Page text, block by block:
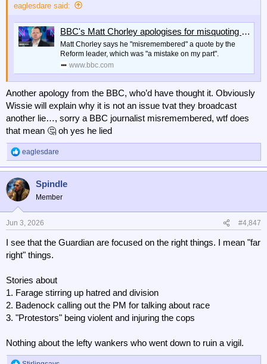
eaglesdare said:
BBC's Matt Chorley apologises for misquoting Nigel Farage on Newsnight
Matt Chorley says he "misremembered" a quote by the
Reform leader, which was "a mistake on my part".
www.bbc.com
Another apology from the BBC, who’d have thought it. Obviously
Wissie will explain why it is not an issue tvat they broadcast
another lie…, sorry a BBC journalist misremembered, wtf does
that mean 🤔 oh yes he lied
R
e
c
t
o
n
s
:
eaglesdare
Spindle
Member
Jun 3, 2026 #4,847
I see that the Guardian are focused on the right things. I mean "far
right" things.
Stories about
1. Farage stirring up hatred and division
2. Badenock calling out the PM for talking about race
3. "Protestors" being violent and injuring the cops
Nothing about the lefty wankers who went down to ruin a vigil.